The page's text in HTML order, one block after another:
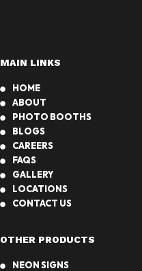
MAIN LINKS
HOME
ABOUT
PHOTO BOOTHS
BLOGS
CAREERS
FAQS
GALLERY
LOCATIONS
CONTACT US
OTHER PRODUCTS
NEON SIGNS